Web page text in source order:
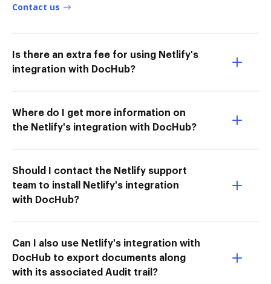
Contact us
Is there an extra fee for using Netlify's
integration with DocHub?
Where do I get more information on
the Netlify's integration with DocHub?
Should I contact the Netlify support
team to install Netlify's integration
with DocHub?
Can I also use Netlify's integration with
DocHub to export documents along
with its associated Audit trail?